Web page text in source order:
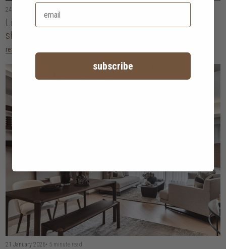
24 February 2026
Living with intention: five design movements
shaping homes in 2026
read more
21 January 2026• 5 minute read
subscribe